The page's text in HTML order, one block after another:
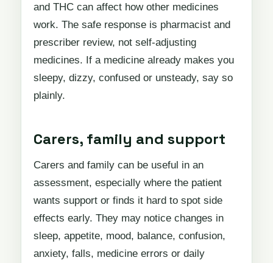
and THC can affect how other medicines
work. The safe response is pharmacist and
prescriber review, not self-adjusting
medicines. If a medicine already makes you
sleepy, dizzy, confused or unsteady, say so
plainly.
Carers, family and support
Carers and family can be useful in an
assessment, especially where the patient
wants support or finds it hard to spot side
effects early. They may notice changes in
sleep, appetite, mood, balance, confusion,
anxiety, falls, medicine errors or daily